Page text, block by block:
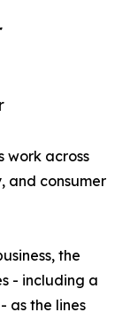
work across
and consumer
the
- including a
as the lines